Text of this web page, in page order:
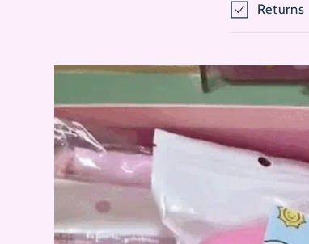
Returns